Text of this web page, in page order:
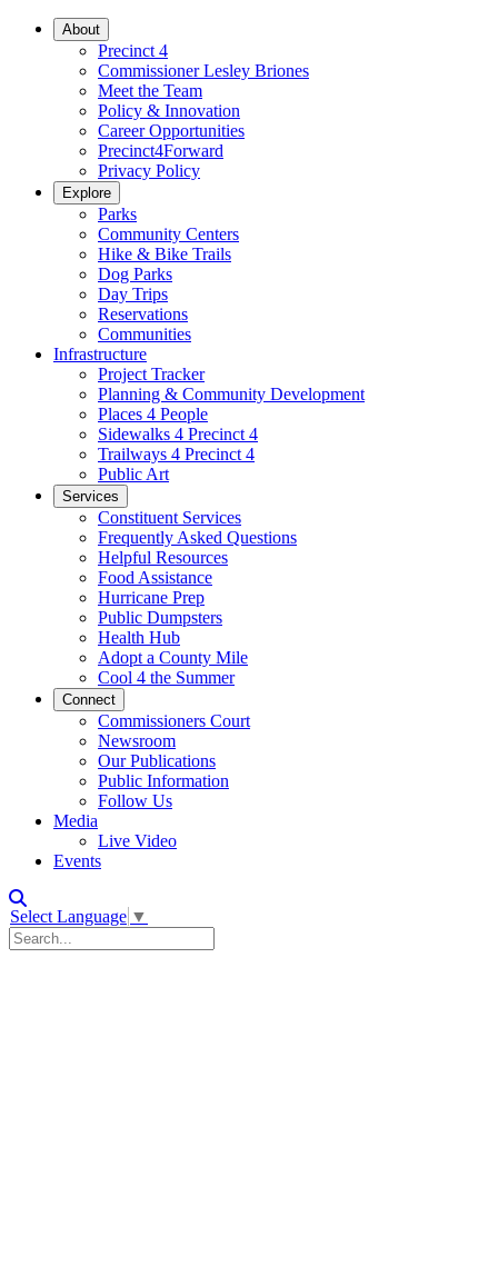
About
Precinct 4
Commissioner Lesley Briones
Meet the Team
Policy & Innovation
Career Opportunities
Precinct4Forward
Privacy Policy
Explore
Parks
Community Centers
Hike & Bike Trails
Dog Parks
Day Trips
Reservations
Communities
Infrastructure
Project Tracker
Planning & Community Development
Places 4 People
Sidewalks 4 Precinct 4
Trailways 4 Precinct 4
Public Art
Services
Constituent Services
Frequently Asked Questions
Helpful Resources
Food Assistance
Hurricane Prep
Public Dumpsters
Health Hub
Adopt a County Mile
Cool 4 the Summer
Connect
Commissioners Court
Newsroom
Our Publications
Public Information
Follow Us
Media
Live Video
Events
Select Language ▼